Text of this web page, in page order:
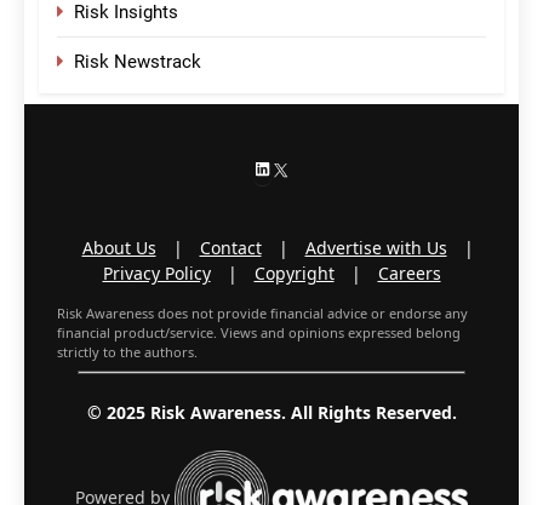
Risk Insights
Risk Newstrack
LinkedIn
About Us | Contact | Advertise with Us
|
Privacy Policy
| Copyright | Careers
Risk Awareness does not provide financial advice or endorse any
financial product/service. Views and opinions expressed belong
strictly to the authors.
© 2025 Risk Awareness. All Rights Reserved.
Powered by